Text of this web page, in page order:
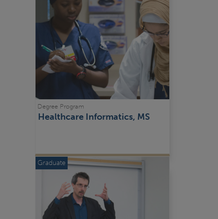
Healthcare Informatics, MS
Degree Program
Graduate